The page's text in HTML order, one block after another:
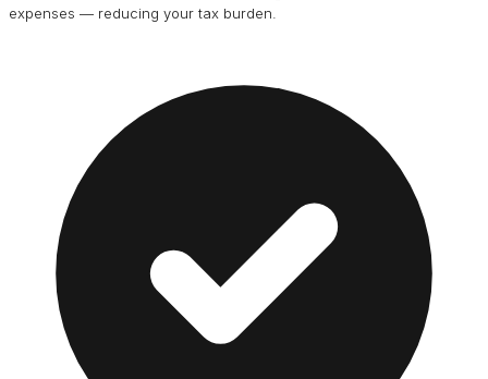
expenses — reducing your tax burden.